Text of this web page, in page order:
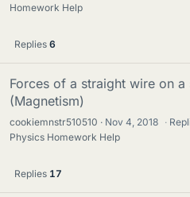
Homework Help
Replies 6
Forces of a straight wire on
(Magnetism)
cookiemnstr510510 Nov 4, 2018 ·
Physics Homework Help
Replies 17